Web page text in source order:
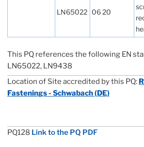
LN65022 06 20
This PQ references the following EN
LN65022, LN9438
Location of Site accredited by this PQ:
Fastenings - Schwabach (DE)
PQ128 Link to the PQ PDF